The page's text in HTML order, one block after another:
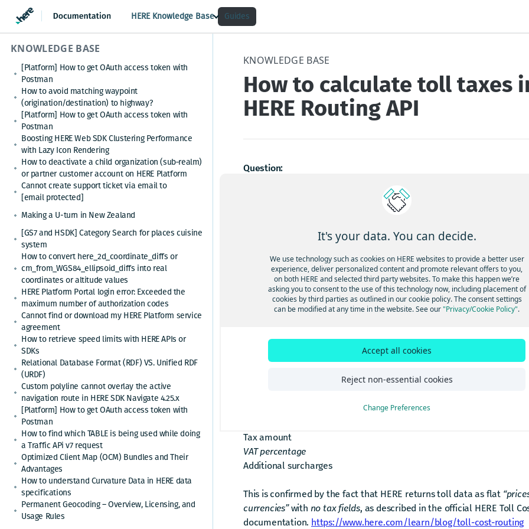
HERE Knowledge Base Guides
KNOWLEDGE BASE
[Platform] How to get OAuth access token with
Postman
How to avoid matching waypoint
(origination/destination) to highway?
[Platform] How to get OAuth access token with
Postman
Boosting HERE Web SDK Clustering Performance
with Lazy Icon Rendering
How to deactivate a child organization (sub‑realm)
or partner customer account on HERE Platform
Cannot create support ticket via email to
[email protected]
Making a U-turn in New Zealand
[GS7 and HSDK] Category Search for places cuisine
system
How to convert here_2d_coordinate_diffs or
cm_from_WGS84_ellipsoid_diffs into real
coordinates or altitude values
HERE Platform Portal login error: Exceeded the
maximum number of authorization codes
Cannot find or download my HERE Platform service
agreement
How to retrieve speed limits with HERE APIs or
SDKs
Relational Database Format (RDF) VS. Unified RDF
(URDF)
Custom polyline cannot overlay the active
navigation route in HERE SDK Navigate 4.25.x
[Platform] How to get OAuth access token with
Postman
How to find which TABLE is being used while doing
a Traffic APi v7 request
Optimized Client Map (OCM) Bundles and Their
Advantages
How to understand Curvature Data in HERE data
specifications
Permanent Geocoding – Overview, Licensing, and
Usage Rules
KNOWLEDGE BASE
How to calculate toll taxes
HERE Routing API
Question:
How can I get the toll cost with no taxes, or with the taxes details that
(background: using the toll cost calculation in the routing API, it is
cost with all taxes. For some of our clients, only the net amount,
of importance)
Answer:
The HERE Routing API does not provide tax‑exclusive toll prices, nor
the tax components so you can subtract them.
already include whatever taxes or fees that operator applies.
Tax amount
VAT percentage
Additional surcharges
This is confirmed by the fact that HERE returns toll data as flat
currencies”with no tax fields, as described in the official HERE Toll
documentation. https://www.here.com/learn/blog/toll-cost-routing
It's your data. You can decide.
We use technology such as cookies on HERE websites to provide a better user
experience, deliver personalized content and promote relevant offers to you,
on both HERE and selected third party websites. To make this happen we’re
asking you to consent to the use of this technology now, including placement of
cookies by third parties as outlined in our cookie policy. The consent settings
can be modified at any time in the website. See our"Privacy/Cookie Policy".
Accept all cookies
Reject non-essential cookies
Change Preferences